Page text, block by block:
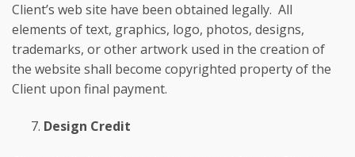
Client’s web site have been obtained legally. All
elements of text, graphics, logo, photos, designs,
trademarks, or other artwork used in the creation of
the website shall become copyrighted property of the
Client upon final payment.
Design Credit